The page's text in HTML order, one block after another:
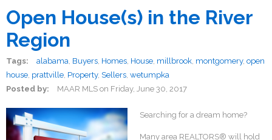
Open House(s) in the River
Region
Tags: alabama Buyers Homes House millbrook montgomery, open
house prattville Property, Sellers wetumpka
Posted by:
MAAR MLS on Friday, June 30, 2017
Searching for a dream home?
Many area REALTORS® will hold